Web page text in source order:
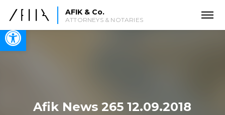
Open toolbar
AFIK & Co.
ATTORNEYS & NOTARIES
Afik News 265 12.09.2018